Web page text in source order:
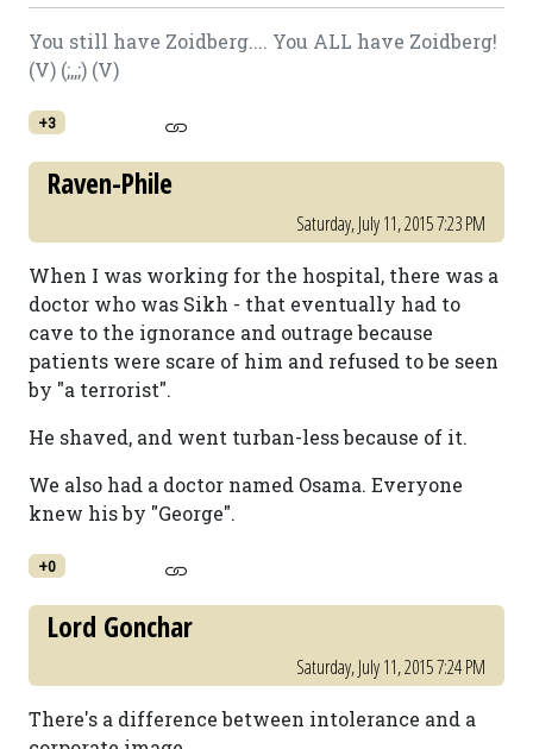
You still have Zoidberg.... You ALL have Zoidberg!
(V) (;,,;) (V)
+3
Raven-Phile
Saturday, July 11, 2015 7:23 PM
When I was working for the hospital, there was a
doctor who was Sikh - that eventually had to
cave to the ignorance and outrage because
patients were scare of him and refused to be seen
by "a terrorist".
He shaved, and went turban-less because of it.
We also had a doctor named Osama. Everyone
knew his by "George".
+0
Lord Gonchar
Saturday, July 11, 2015 7:24 PM
There's a difference between intolerance and a